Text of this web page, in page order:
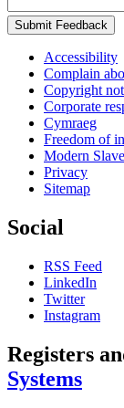
Submit Feedback
Accessibility
Complain
Copyright
Corporate
Cymraeg
Freedom of
Modern
Privacy
Sitemap
Social
RSS Feed
LinkedIn
Twitter
Instagram
Registers
Systems